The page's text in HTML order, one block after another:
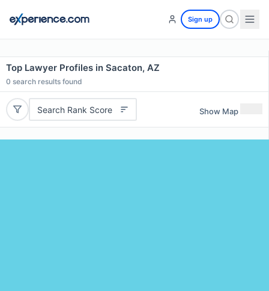
Sign up
Top Lawyer Profiles in Sacaton, AZ
0 search results found
Search Rank Score Show Map